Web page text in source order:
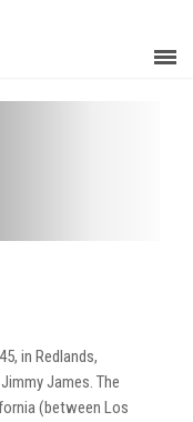
in Redlands,
James. The
(between Los